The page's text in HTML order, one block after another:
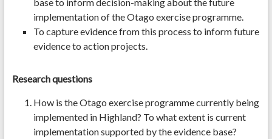
implementation of the Otago exercise programme.
To capture evidence from this process to inform future
evidence to action projects.
Research questions
How is the Otago exercise programme currently being
implemented in Highland? To what extent is current
implementation supported by the evidence base?